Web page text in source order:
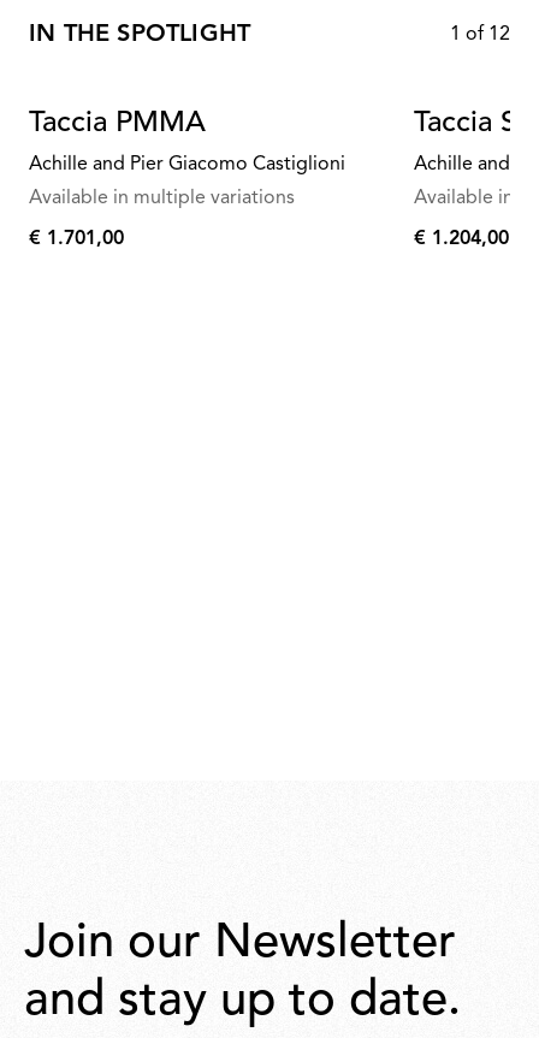
IN THE SPOTLIGHT 1 of 12
Taccia PMMA
Achille and Pier Giacomo Castiglioni
Available in multiple variations
€
€ 1.701,00
Taccia
Achille and
Available in
€
€ 1.204,00
Join our Newsletter
and stay up to date.